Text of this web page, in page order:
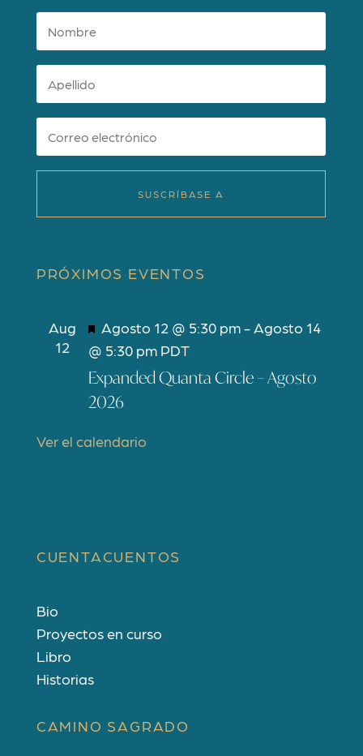
SUSCRÍBASE A
PRÓXIMOS EVENTOS
Aug
12
D
e
s
t
c
Agosto 12 @ 5:30 pm-Agosto 14
@ 5:30 pm PDT
Expanded Quanta Circle – Agosto
2026
Ver el calendario
CUENTACUENTOS
Bio
Proyectos en curso
Libro
Historias
CAMINO SAGRADO